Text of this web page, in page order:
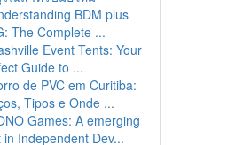
BDM plus
The Complete ...
Event Tents: Your
Guide to ...
de PVC em Curitiba:
Tipos e Onde ...
Games: A emerging
in Independent Dev...